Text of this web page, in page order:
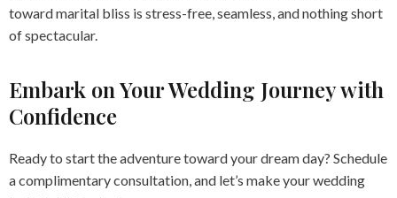
toward marital bliss is stress-free, seamless, and nothing short
of spectacular.
Embark on Your Wedding Journey with
Confidence
Ready to start the adventure toward your dream day? Schedule
a complimentary consultation, and let’s make your wedding